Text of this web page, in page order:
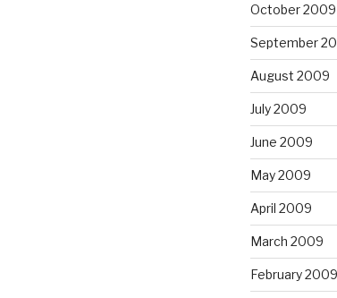
October 2009
September
August 2009
July 2009
June 2009
May 2009
April 2009
March 2009
February 2009